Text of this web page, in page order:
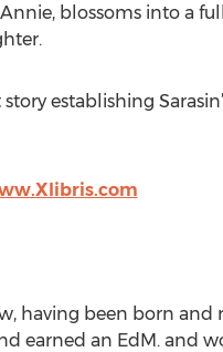
blossoms into a
establishing
having been born and
earned an EdM. and